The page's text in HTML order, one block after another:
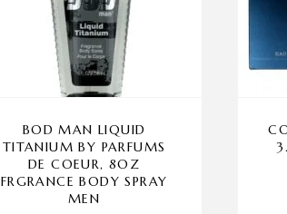
BOD MAN LIQUID
TITANIUM BY PARFUMS
DE COEUR, 8OZ
FRGRANCE BODY SPRAY
MEN